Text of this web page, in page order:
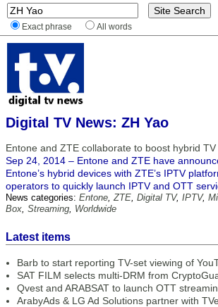
Exact phrase All words
Digital TV News: ZH Yao
Entone and ZTE collaborate to boost hybrid TV
Sep 24, 2014 – Entone and ZTE have
Entone’s hybrid devices with ZTE’s IPTV
operators to quickly launch IPTV and OTT
News categories: Entone,ZTE, Digital TV, IPTV,
Box, Streaming, Worldwide
Latest items
Barb to start reporting TV-set viewing of
SAT FILM selects multi-DRM from
Qvest and ARABSAT to launch OTT
ArabyAds & LG Ad Solutions partner with